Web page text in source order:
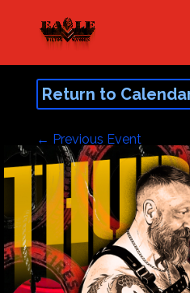
Return to
← Previous Event